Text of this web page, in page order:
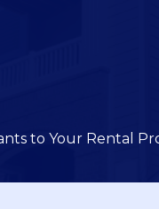
to Your Rental